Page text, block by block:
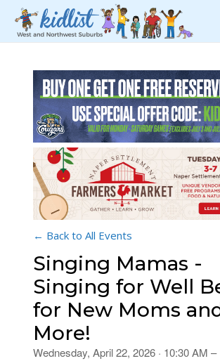
← Back to All Events
Singing Mamas -
Singing for Well
for New Moms
More!
Wednesday, April 22, 2026 · 10:30 AM